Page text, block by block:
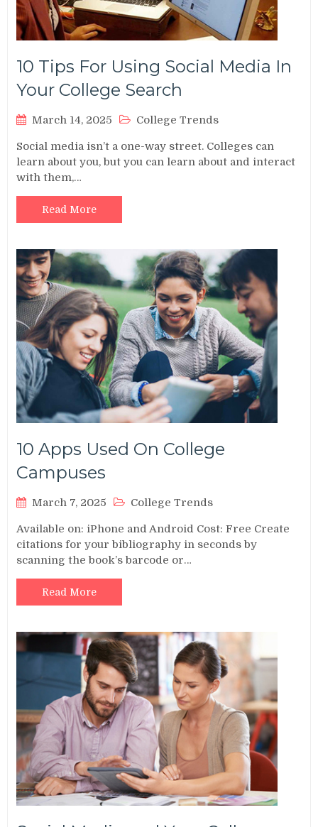
10 Tips For Using Social Media In
Your College Search
March 14, 2025 College Trends
Social media isn’t a one-way street. Colleges can
learn about you, but you can learn about and interact
with them,…
Read More
10 Apps Used On College
Campuses
March 7, 2025 College Trends
Available on: iPhone and Android Cost: Free Create
citations for your bibliography in seconds by
scanning the book’s barcode or…
Read More